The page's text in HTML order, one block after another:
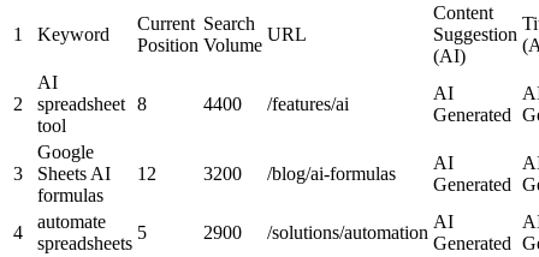
1 Keyword
Current
Position
Search
Volume
URL
Content
Suggestion
(AI)
2
AI
spreadsheet
tool
8 4400 /features/ai
AI
Generated
3
Google
Sheets AI
formulas
12 3200 /blog/ai-formulas
AI
Generated
4
automate
spreadsheets
5 2900 /solutions/automation
AI
Generated